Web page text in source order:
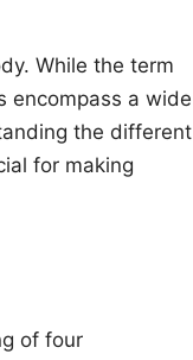
While the term
encompass a wide
the different
for making
of four